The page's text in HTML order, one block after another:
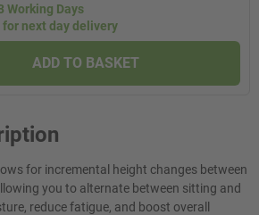
Working Days
next day delivery
ADD TO BASKET
for incremental height changes between
you to alternate between sitting and
reduce fatigue, and boost overall